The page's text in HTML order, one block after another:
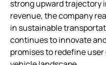
strong upward trajectory
revenue, the company
in sustainable
continues to innovate
promises to redefine